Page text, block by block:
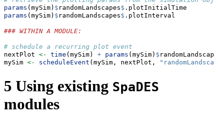
params (mySim) $ randomLandscapes$ .plotInitialTime
params (mySim) $ randomLandscapes$ .plotInterval
### WITHIN A MODULE:
# schedule a recurring plot event
nextPlot <- time (mySim) + params (mySim) $
mySim <- scheduleEvent (mySim, nextPlot,
5 Using existing SpaDES
modules